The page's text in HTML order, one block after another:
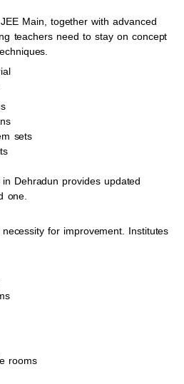
Main, together with advanced
teachers need to stay on concept
sets
Dehradun provides updated
one.
for improvement. Institutes
rooms